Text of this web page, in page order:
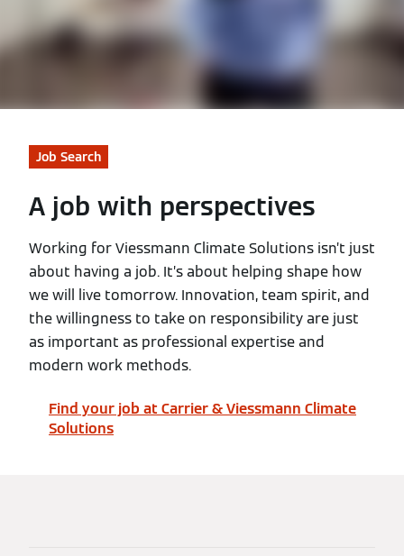
Job Search
A job with perspectives
Working for Viessmann Climate Solutions isn’t just
about having a job. It’s about helping shape how
we will live tomorrow. Innovation, team spirit, and
the willingness to take on responsibility are just
as important as professional expertise and
modern work methods.
Find your job at Carrier & Viessmann Climate
Solutions